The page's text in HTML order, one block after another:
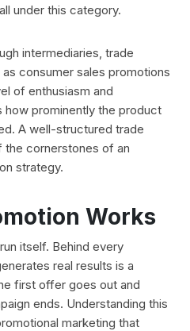
under this category.
intermediaries, trade
consumer sales promotions
of enthusiasm and
prominently the product
A well-structured trade
the cornerstones of an
strategy.
Works
itself. Behind every
real results is a
first offer goes out and
ends. Understanding this
marketing that